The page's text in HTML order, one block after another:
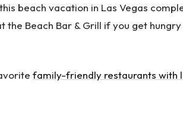
beach vacation in Las Vegas
the Beach Bar & Grill if you get
family-friendly restaurants with